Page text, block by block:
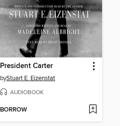
President Carter
byStuart E. Eizenstat
AUDIOBOOK
BORROW